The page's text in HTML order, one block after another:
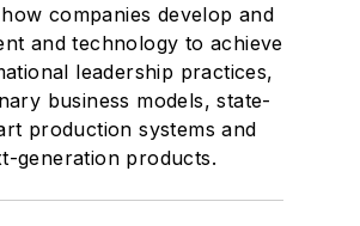
companies develop and
and technology to achieve
leadership practices,
business models, state-
production systems and
generation products.